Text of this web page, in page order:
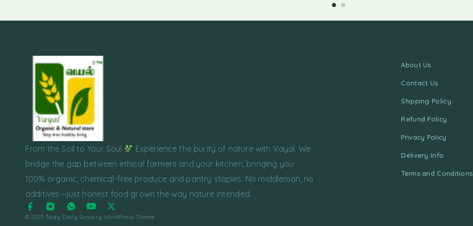
From the Soil to Your Soul
Experience the purity of nature with Vayal. We
bridge the gap between ethical farmers and your kitchen, bringing you
100% organic, chemical-free produce and pantry staples. No middleman, no
additives—just honest food grown the way nature intended.
© 2023 Tasty Daily Grocery WordPress Theme
About Us
Contact Us
Shipping Policy
Refund Policy
Privacy Policy
Delivery Info
Terms and Conditions